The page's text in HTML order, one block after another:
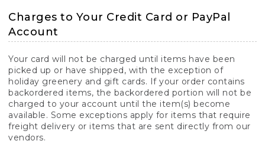
Charges to Your Credit Card or PayPal
Account
Your card will not be charged until items have been
picked up or have shipped, with the exception of
holiday greenery and gift cards. If your order contains
backordered items, the backordered portion will not be
charged to your account until the item(s) become
available. Some exceptions apply for items that require
freight delivery or items that are sent directly from our
vendors.